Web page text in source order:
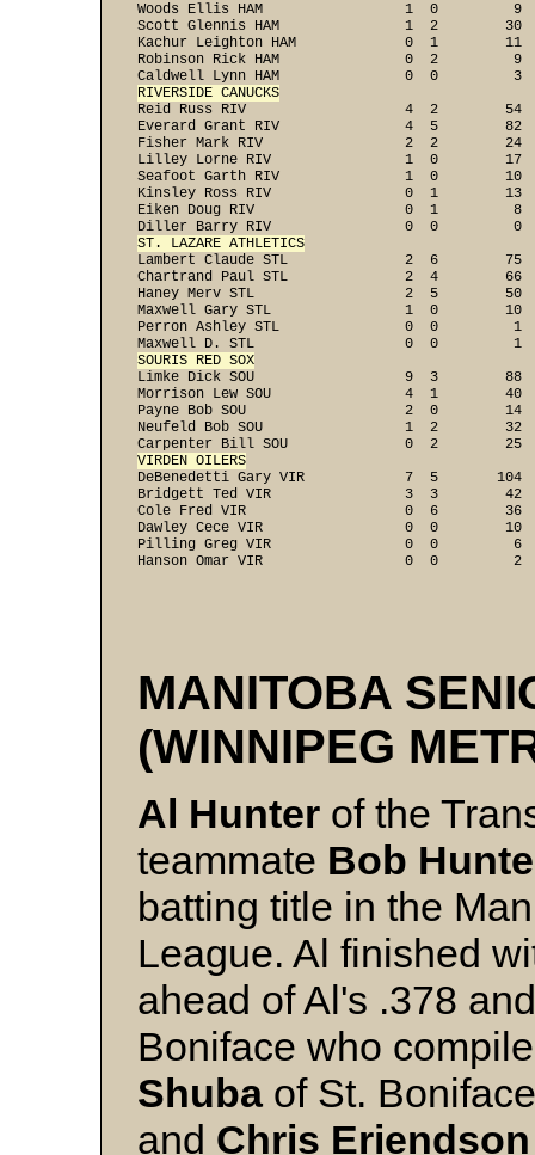
Woods Ellis HAM                 1  0
Scott Glennis HAM               1  2        30
Kachur Leighton HAM             0  1
Robinson Rick HAM               0  2
RIVERSIDE CANUCKS
Reid Russ RIV                   4  2        54
Everard Grant RIV               4  5        82
Fisher Mark RIV                 2  2        24
Lilley Lorne RIV                1  0        17
Seafoot Garth RIV               1  0
Kinsley Ross RIV                0  1        13
Eiken Doug RIV                  0  1         8
ST. LAZARE ATHLETICS
Lambert Claude STL              2  6        75
Chartrand Paul STL              2  4        66
Haney Merv STL                  2  5        50
Maxwell Gary STL                1  0
Perron Ashley STL               0  0
SOURIS RED SOX
Limke Dick SOU                  9  3        88
Morrison Lew SOU                4  1        40
Payne Bob SOU                   2  0
Neufeld Bob SOU                 1  2        32
VIRDEN OILERS
DeBenedetti Gary VIR            7  5       104
Bridgett Ted VIR                3  3        42
Cole Fred VIR                   0  6        36
Dawley Cece VIR                 0  0
Pilling Greg VIR                0  0         6
Hanson Omar VIR                 0  0
MANITOBA
(WINNIPEG
Al Hunter of the
teammate Bob
batting title in the
League. Al finished
ahead of Al's .378
Boniface who
Shuba of St.
and Chris Eriendson